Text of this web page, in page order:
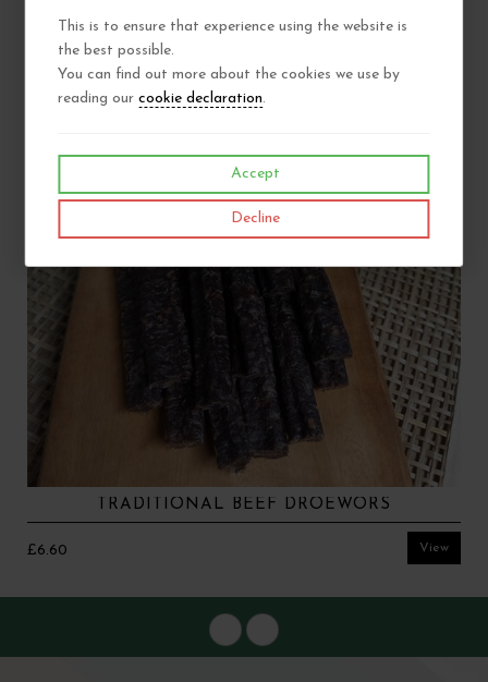
£6.50
TRADITIONAL BEEF DROEWORS
£6.60 View
This is to ensure that experience using the website is
the best possible.
You can find out more about the cookies we use by
reading ourcookie declaration.
Accept
Decline